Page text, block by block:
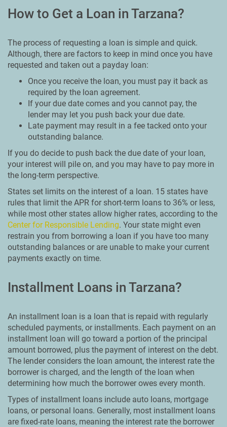
How to Get a Loan in Tarzana?
The process of requesting a loan is simple and quick.
Although, there are factors to keep in mind once you have
requested and taken out a payday loan:
Once you receive the loan, you must pay it back as
required by the loan agreement.
If your due date comes and you cannot pay, the
lender may let you push back your due date.
Late payment may result in a fee tacked onto your
outstanding balance.
If you do decide to push back the due date of your loan,
your interest will pile on, and you may have to pay more in
the long-term perspective.
States set limits on the interest of a loan. 15 states have
rules that limit the APR for short-term loans to 36% or less,
while most other states allow higher rates, according to the
Center for Responsible Lending. Your state might even
restrain you from borrowing a loan if you have too many
outstanding balances or are unable to make your current
payments exactly on time.
Installment Loans in Tarzana?
An installment loan is a loan that is repaid with regularly
scheduled payments, or installments. Each payment on an
installment loan will go toward a portion of the principal
amount borrowed, plus the payment of interest on the debt.
The lender considers the loan amount, the interest rate the
borrower is charged, and the length of the loan when
determining how much the borrower owes every month.
Types of installment loans include auto loans, mortgage
loans, or personal loans. Generally, most installment loans
are fixed-rate loans, meaning the interest rate the borrower